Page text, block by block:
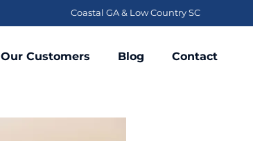
Coastal GA & Low Country SC
Our Customers Blog Contact